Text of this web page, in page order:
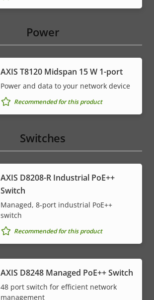
Power
AXIS T8120 Midspan 15 W 1-port
Power and data to your network device
Recommended for this product
Switches
AXIS D8208-R Industrial PoE++
Switch
Managed, 8-port industrial PoE++
switch
Recommended for this product
AXIS D8248 Managed PoE++ Switch
48 port switch for efficient network
management